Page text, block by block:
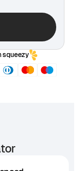
squeezy